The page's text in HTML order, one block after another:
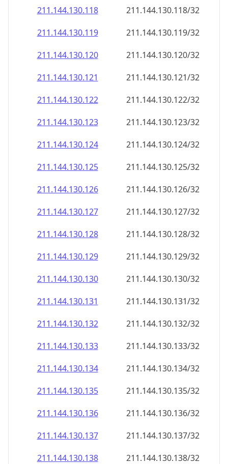
211.144.130.118
211.144.130.118/32
211.144.130.119
211.144.130.119/32
211.144.130.120
211.144.130.120/32
211.144.130.121
211.144.130.121/32
211.144.130.122
211.144.130.122/32
211.144.130.123
211.144.130.123/32
211.144.130.124
211.144.130.124/32
211.144.130.125
211.144.130.125/32
211.144.130.126
211.144.130.126/32
211.144.130.127
211.144.130.127/32
211.144.130.128
211.144.130.128/32
211.144.130.129
211.144.130.129/32
211.144.130.130
211.144.130.130/32
211.144.130.131
211.144.130.131/32
211.144.130.132
211.144.130.132/32
211.144.130.133
211.144.130.133/32
211.144.130.134
211.144.130.134/32
211.144.130.135
211.144.130.135/32
211.144.130.136
211.144.130.136/32
211.144.130.137
211.144.130.137/32
211.144.130.138
211.144.130.138/32